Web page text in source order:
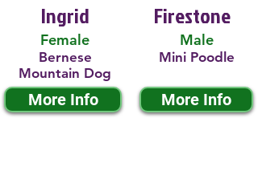
Ingrid
Female
Bernese
Mountain Dog
More Info
Firestone
Male
Mini Poodle
More Info